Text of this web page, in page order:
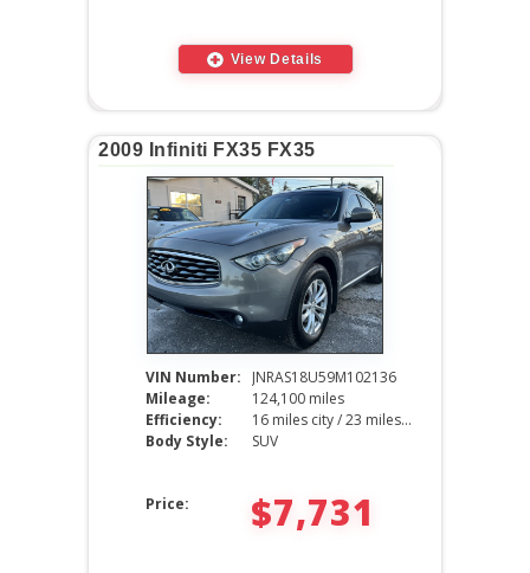
View Details
2009 Infiniti FX35 FX35
VIN Number:
JNRAS18U59M102136
Mileage:
124,100 miles
Efficiency:
16 miles city / 23 miles hwy
Body Style:
SUV
Price: $7,731